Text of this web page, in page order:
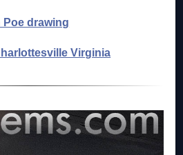
Poe drawing
Virginia